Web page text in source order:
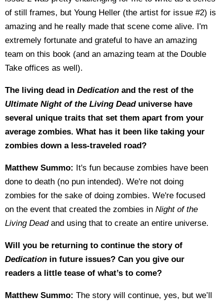
of still frames, but Young Heller (the artist for issue #2) is
amazing and he really made that scene come alive. I'm
extremely fortunate and grateful to have an amazing
team on this book (and an amazing team at the Double
Take offices as well).
The living dead in Dedication and the rest of the
Ultimate Night of the Living Deaduniverse have
several unique traits that set them apart from your
average zombies. What has it been like taking your
zombies down a less-traveled road?
Matthew Summo: It's fun because zombies have been
done to death (no pun intended). We're not doing
zombies for the sake of doing zombies. We're focused
on the event that created the zombies in Night of the
Living Dead and using that to create an entire universe.
Will you be returning to continue the story of
Dedication in future issues? Can you give our
readers a little tease of what’s to come?
Matthew Summo: The story will continue, yes, but we’ll